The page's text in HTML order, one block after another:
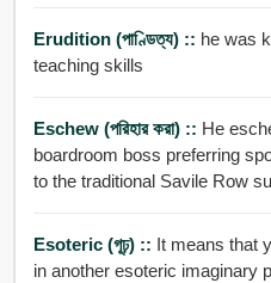
Erudition (পাণ্ডিত্য) :: he was
teaching skills
Eschew (পরিহার করা) :: He
boardroom boss preferring
to the traditional Savile Row
Esoteric (গূঢ়) :: It means that
in another esoteric imaginary plane unshackled by fact or